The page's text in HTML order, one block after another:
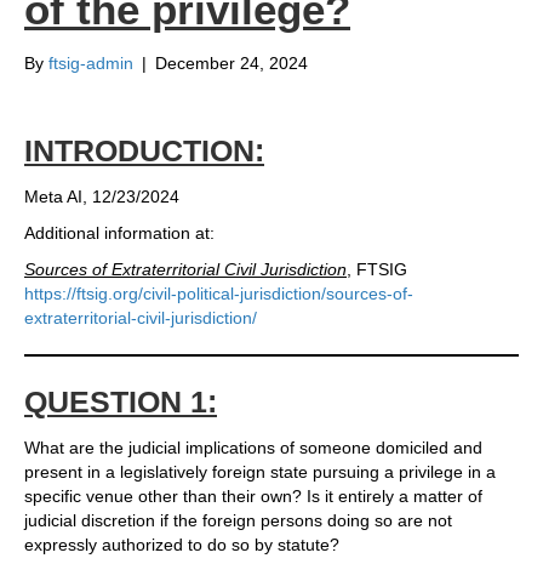
of the privilege?
By ftsig-admin | December 24, 2024
INTRODUCTION:
Meta AI, 12/23/2024
Additional information at:
Sources of Extraterritorial Civil Jurisdiction, FTSIG
https://ftsig.org/civil-political-jurisdiction/sources-of-
extraterritorial-civil-jurisdiction/
QUESTION 1:
What are the judicial implications of someone domiciled and
present in a legislatively foreign state pursuing a privilege in a
specific venue other than their own? Is it entirely a matter of
judicial discretion if the foreign persons doing so are not
expressly authorized to do so by statute?